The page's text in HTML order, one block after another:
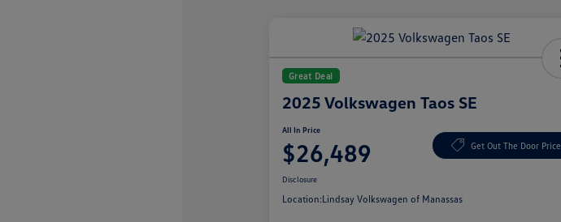
Great Deal
2025 Volkswagen Taos SE
All In Price
$26,489 Get Out The Door Price
Disclosure
Location:Lindsay Volkswagen of Manassas